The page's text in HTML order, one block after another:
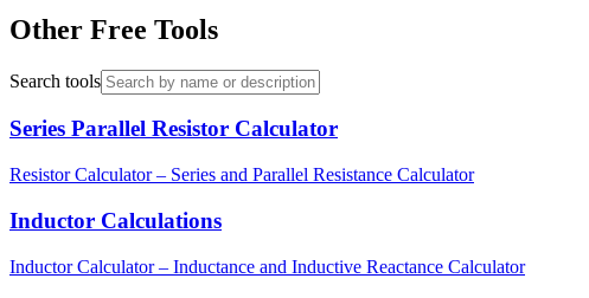
Other Free Tools
Search tools
Series Parallel Resistor Calculator
Resistor Calculator – Series and Parallel Resistance Calculator
Inductor Calculations
Inductor Calculator – Inductance and Inductive Reactance Calculator